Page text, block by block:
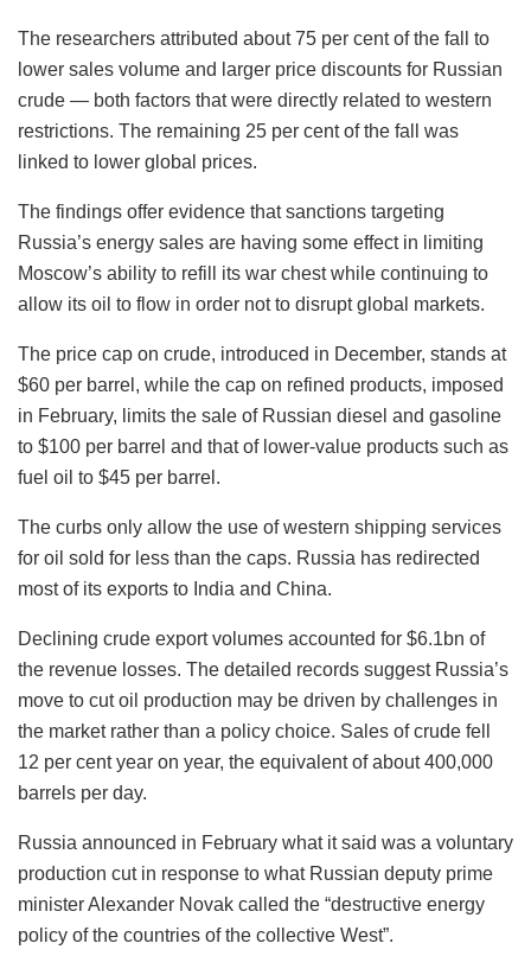
The researchers attributed about 75 per cent of the fall to
lower sales volume and larger price discounts for Russian
crude — both factors that were directly related to western
restrictions. The remaining 25 per cent of the fall was
linked to lower global prices.
The findings offer evidence that sanctions targeting
Russia’s energy sales are having some effect in limiting
Moscow’s ability to refill its war chest while continuing to
allow its oil to flow in order not to disrupt global markets.
The price cap on crude, introduced in December, stands at
$60 per barrel, while the cap on refined products, imposed
in February, limits the sale of Russian diesel and gasoline
to $100 per barrel and that of lower-value products such as
fuel oil to $45 per barrel.
The curbs only allow the use of western shipping services
for oil sold for less than the caps. Russia has redirected
most of its exports to India and China.
Declining crude export volumes accounted for $6.1bn of
the revenue losses. The detailed records suggest Russia’s
move to cut oil production may be driven by challenges in
the market rather than a policy choice. Sales of crude fell
12 per cent year on year, the equivalent of about 400,000
barrels per day.
Russia announced in February what it said was a voluntary
production cut in response to what Russian deputy prime
minister Alexander Novak called the “destructive energy
policy of the countries of the collective West”.